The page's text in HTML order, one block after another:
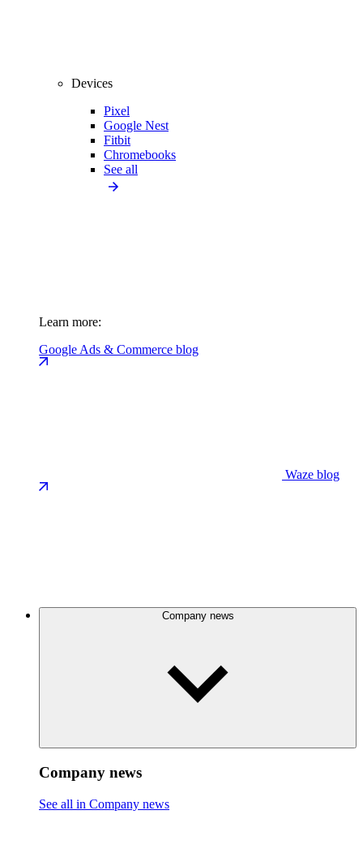
Devices
Pixel
Google Nest
Fitbit
Chromebooks
See all
Learn more:
Google Ads & Commerce blog
Waze blog
Company news
Company news
See all in Company news